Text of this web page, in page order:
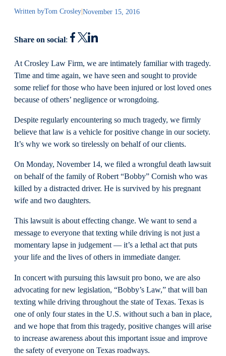
Written byTom Crosley|November 15, 2016
Share on social:
At Crosley Law Firm, we are intimately familiar with tragedy.
Time and time again, we have seen and sought to provide
some relief for those who have been injured or lost loved ones
because of others’ negligence or wrongdoing.
Despite regularly encountering so much tragedy, we firmly
believe that law is a vehicle for positive change in our society.
It’s why we work so tirelessly on behalf of our clients.
On Monday, November 14, we filed a wrongful death lawsuit
on behalf of the family of Robert “Bobby” Cornish who was
killed by a distracted driver. He is survived by his pregnant
wife and two daughters.
This lawsuit is about effecting change. We want to send a
message to everyone that texting while driving is not just a
momentary lapse in judgement — it’s a lethal act that puts
your life and the lives of others in immediate danger.
In concert with pursuing this lawsuit pro bono, we are also
advocating for new legislation, “Bobby’s Law,” that will ban
texting while driving throughout the state of Texas. Texas is
one of only four states in the U.S. without such a ban in place,
and we hope that from this tragedy, positive changes will arise
to increase awareness about this important issue and improve
the safety of everyone on Texas roadways.